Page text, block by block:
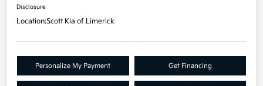
Disclosure
Location:Scott Kia of Limerick
Personalize My Payment Get Financing